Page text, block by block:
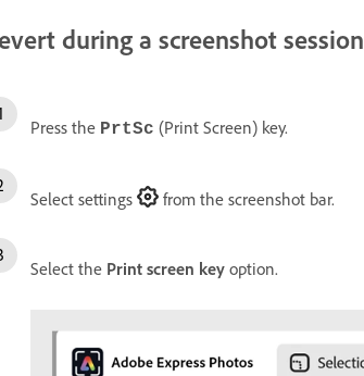
during a screenshot session
Press the PrtSc (Print Screen) key.
Select settings from the screenshot bar.
Select the Print screen key option.